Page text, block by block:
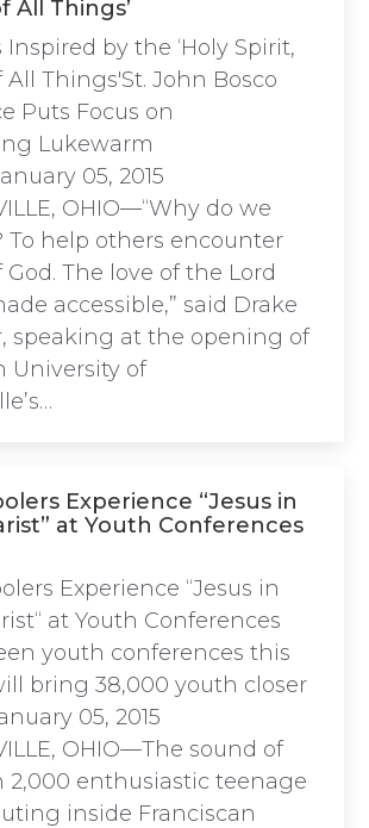
All Things’
by the ‘Holy Spirit,
All Things'St. John Bosco
Puts Focus on
Lukewarm
05, 2015
OHIO—“Why do we
To help others encounter
The love of the Lord
accessible,” said Drake
speaking at the opening of
University of
Experience “Jesus in
at Youth Conferences
Experience “Jesus in
at Youth Conferences
youth conferences this
bring 38,000 youth closer
05, 2015
OHIO—The sound of
2,000 enthusiastic teenage
inside Franciscan